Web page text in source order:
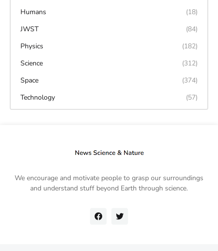
Humans
(18)
JWST
(84)
Physics
(182)
Science
(312)
Space
(374)
Technology
(57)
We encourage and motivate people to grasp our surroundings
and understand stuff beyond Earth through science.